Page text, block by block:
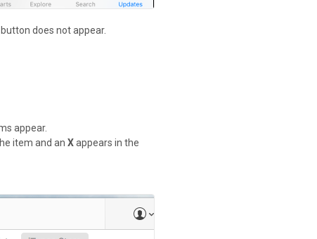
does not appear.
appear.
item and an Xappears in the